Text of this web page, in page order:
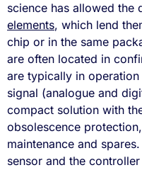
science has allowed the
elements, which lend
chip or in the same
are often located in
are typically in
signal (analogue and
compact solution with
obsolescence
maintenance and
sensor and the